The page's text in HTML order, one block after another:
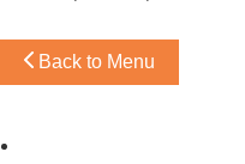
Back to Menu